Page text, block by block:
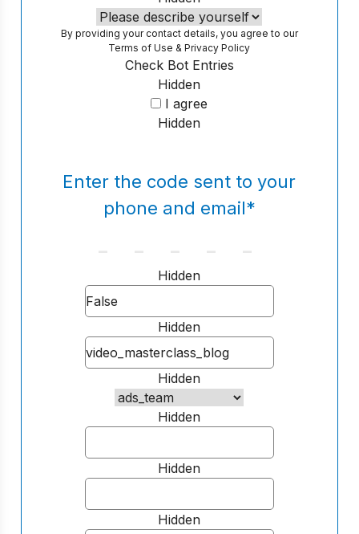
By providing your contact details, you agree to our
Terms of Use &Privacy Policy
Hidden
Check Bot Entries
I agree
Hidden
Enter the code sent to your
phone and email*
Hidden
Hidden
Hidden
Hidden
Hidden
Hidden